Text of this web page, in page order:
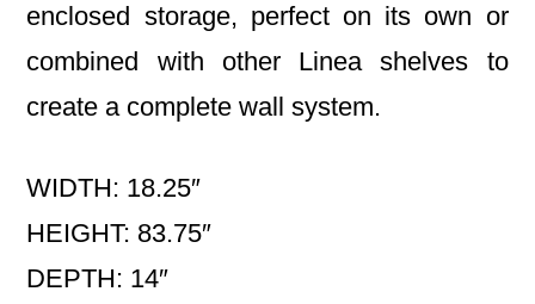
enclosed storage, perfect on its own or
combined with other Linea shelves to
create a complete wall system.
WIDTH: 18.25″
HEIGHT: 83.75″
DEPTH: 14″